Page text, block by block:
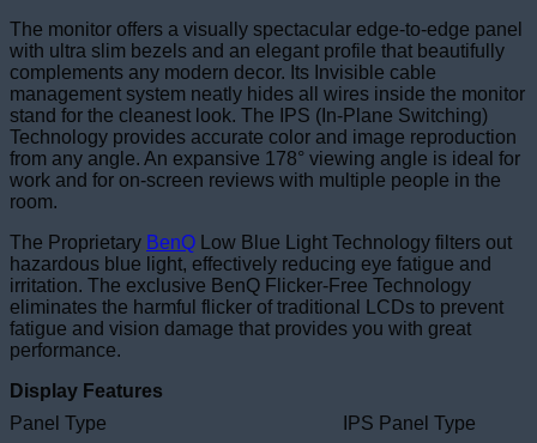
The monitor offers a visually spectacular edge-to-edge panel
with ultra slim bezels and an elegant profile that beautifully
complements any modern decor. Its Invisible cable
management system neatly hides all wires inside the monitor
stand for the cleanest look. The IPS (In-Plane Switching)
Technology provides accurate color and image reproduction
from any angle. An expansive 178° viewing angle is ideal for
work and for on-screen reviews with multiple people in the
room.
The Proprietary BenQ Low Blue Light Technology filters out
hazardous blue light, effectively reducing eye fatigue and
irritation. The exclusive BenQ Flicker-Free Technology
eliminates the harmful flicker of traditional LCDs to prevent
fatigue and vision damage that provides you with great
performance.
Display Features
Panel Type
IPS Panel Type